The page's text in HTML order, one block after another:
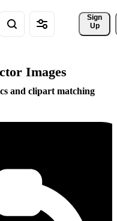
Sign
Up
Images
and clipart matching